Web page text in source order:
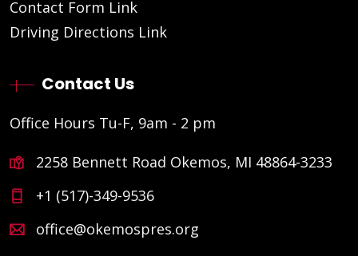
Contact Form Link
Driving Directions Link
Contact Us
Office Hours Tu-F, 9am - 2 pm
2258 Bennett Road Okemos, MI 48864-3233
+1 (517)-349-9536
office@okemospres.org